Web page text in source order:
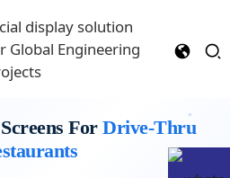
ForDrive-Thru